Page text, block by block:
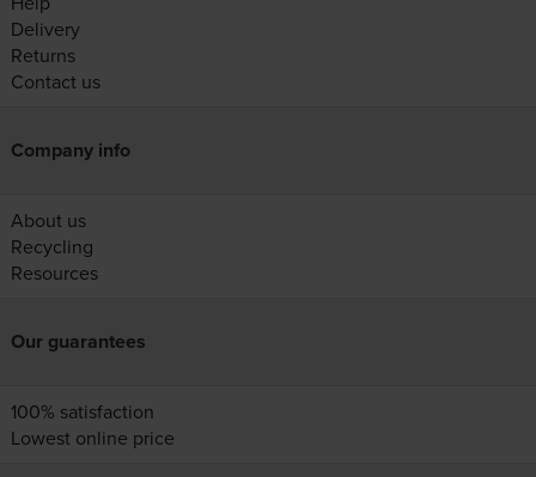
Delivery
Returns
Contact us
Company info
About us
Recycling
Resources
Our guarantees
100% satisfaction
Lowest online price